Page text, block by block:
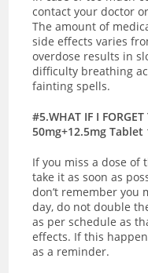
contact your doctor
The amount of
side effects varies
overdose results in
difficulty breathing
fainting spells.
#5.WHAT IF I
50mg+12.5mg Tablet
If you miss a dose of
take it as soon as
don’t remember you
day, do not double
as per schedule as
effects. If this
as a reminder.